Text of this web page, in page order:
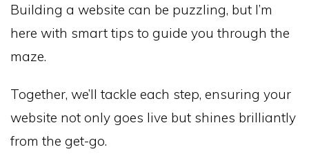
Building a website can be puzzling, but I’m
here with smart tips to guide you through the
maze.
Together, we’ll tackle each step, ensuring your
website not only goes live but shines brilliantly
from the get-go.